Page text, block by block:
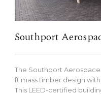
Southport
The Southport
ft mass timber design
This LEED-certified